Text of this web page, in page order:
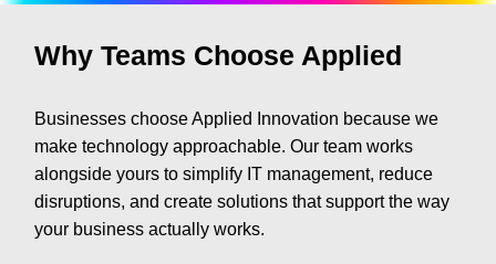
Why Teams Choose Applied
Businesses choose Applied Innovation because we
make technology approachable. Our team works
alongside yours to simplify IT management, reduce
disruptions, and create solutions that support the way
your business actually works.